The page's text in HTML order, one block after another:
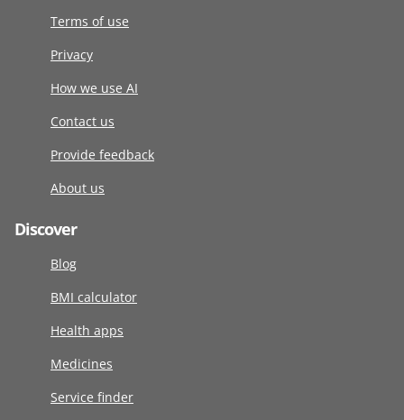
Terms of use
Privacy
How we use AI
Contact us
Provide feedback
About us
Discover
Blog
BMI calculator
Health apps
Medicines
Service finder